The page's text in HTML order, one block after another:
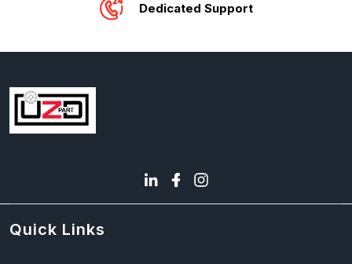
Dedicated Support
Quick Links